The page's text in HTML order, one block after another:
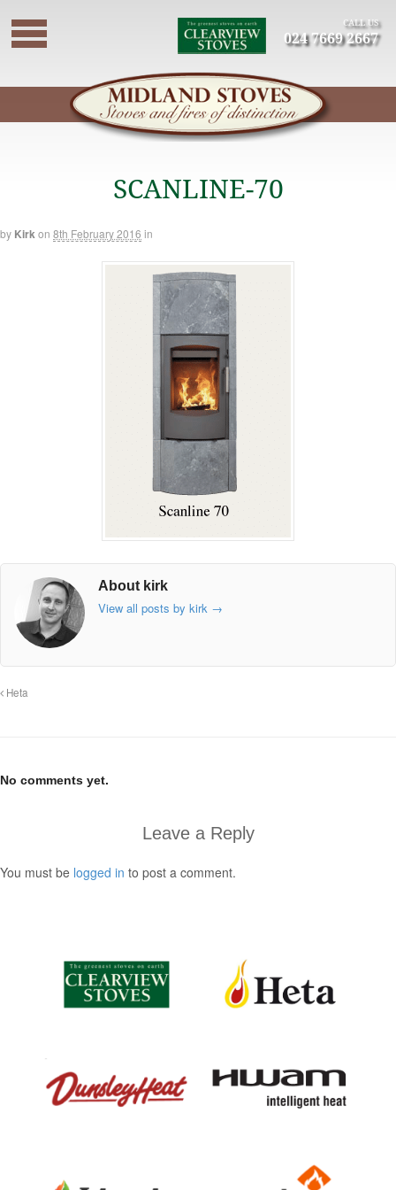
CALL US
024 7669 2667
SCANLINE-70
by Kirkon 8th February 2016 in
About kirk
View all posts by kirk →
Heta
No comments yet.
Leave a Reply
You must be logged in to post a comment.